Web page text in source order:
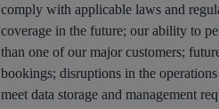
comply with applicable laws and
coverage in the future; our ability to
than one of our major customers;
bookings; disruptions in the
meet data storage and management